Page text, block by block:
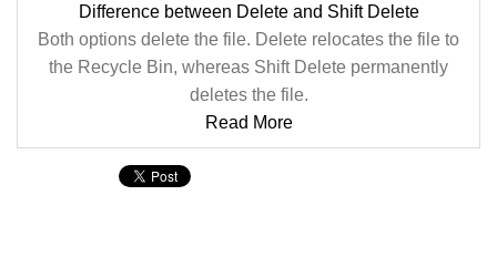
Difference between Delete and Shift Delete
Both options delete the file. Delete relocates the file to
the Recycle Bin, whereas Shift Delete permanently
deletes the file.
Read More